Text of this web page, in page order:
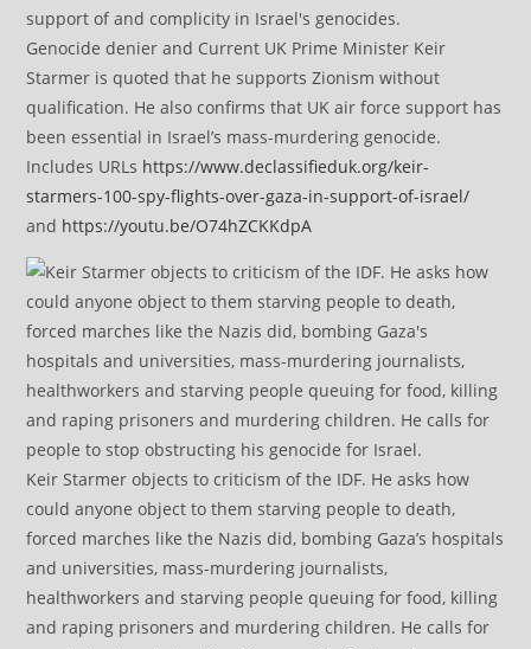
Genocide denier and Current UK Prime Minister Keir
Starmer is quoted that he supports Zionism without
qualification. He also confirms that UK air force support has
been essential in Israel’s mass-murdering genocide.
Includes URLs https://www.declassifieduk.org/keir-
starmers-100-spy-flights-over-gaza-in-support-of-israel/
and https://youtu.be/O74hZCKKdpA
Keir Starmer objects to criticism of the IDF. He asks how
could anyone object to them starving people to death,
forced marches like the Nazis did, bombing Gaza’s hospitals
and universities, mass-murdering journalists,
healthworkers and starving people queuing for food, killing
and raping prisoners and murdering children. He calls for